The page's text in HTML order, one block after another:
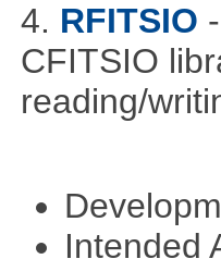
4. RFITSIO
CFITSIO
reading/
Intended